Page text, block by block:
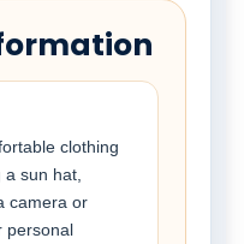
clothing
sun hat,
camera or
personal